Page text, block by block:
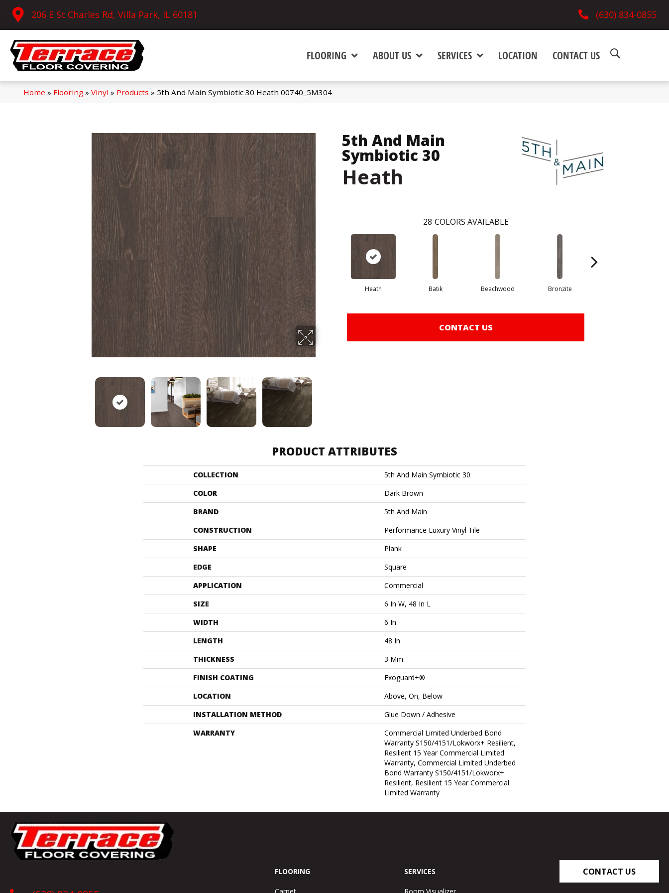
206 E St Charles Rd, Villa Park, IL 60181 (630) 834-0855
FLOORING ABOUT US SERVICES LOCATION CONTACT US
Home » Flooring» Vinyl » Products » 5th And Main Symbiotic 30 Heath 00740_5M304
5th And Main
Symbiotic 30
Heath
28 COLORS AVAILABLE
Heath Batik Beachwood Bronzite
CONTACT US
PRODUCT ATTRIBUTES
COLLECTION
5th And Main Symbiotic 30
COLOR
Dark Brown
BRAND
5th And Main
CONSTRUCTION
Performance Luxury Vinyl Tile
SHAPE
Plank
EDGE
Square
APPLICATION
Commercial
SIZE
6 In W, 48 In L
WIDTH
6 In
LENGTH
48 In
THICKNESS
3 Mm
FINISH COATING
Exoguard+®
LOCATION
Above, On, Below
INSTALLATION METHOD
Glue Down / Adhesive
WARRANTY
Commercial Limited Underbed Bond
Warranty S150/4151/Lokworx+ Resilient,
Resilient 15 Year Commercial Limited
Warranty, Commercial Limited Underbed
Bond Warranty S150/4151/Lokworx+
Resilient, Resilient 15 Year Commercial
Limited Warranty
FLOORING SERVICES CONTACT US